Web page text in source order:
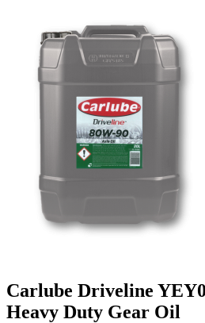
Carlube Driveline
Heavy Duty Gear Oil